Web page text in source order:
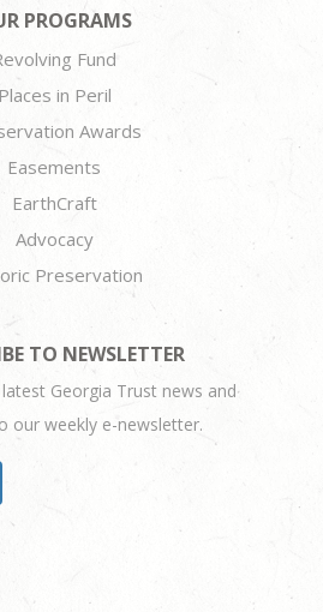
PROGRAMS
Fund
Places in Peril
Awards
Easements
EarthCraft
Advocacy
Preservation
TO NEWSLETTER
Georgia Trust news and
our weekly e-newsletter.